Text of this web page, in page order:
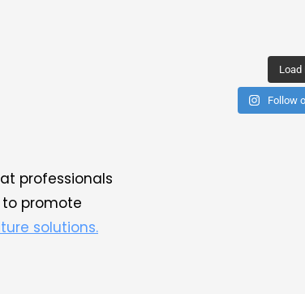
professionals
promote
solutions.
Load
Follow